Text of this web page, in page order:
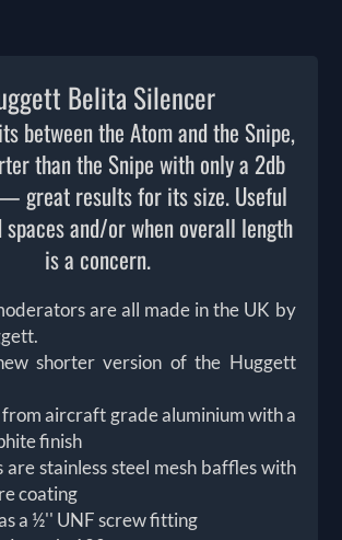
Belita Silencer
between the Atom and the Snipe,
than the Snipe with only a 2db
great results for its size. Useful
and/or when overall length
is a concern.
are all made in the UK by
shorter version of the Huggett
aircraft grade aluminium with a
finish
are stainless steel mesh baffles with
coating
a ½'' UNF screw fitting